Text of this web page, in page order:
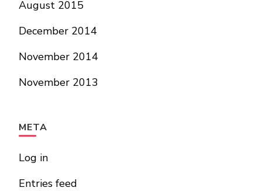
August 2015
December 2014
November 2014
November 2013
META
Log in
Entries feed